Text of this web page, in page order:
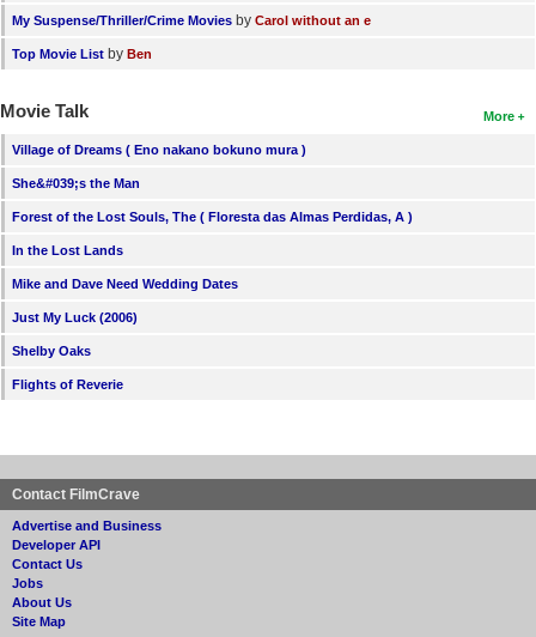
My Suspense/Thriller/Crime Movies by Carol without an e
Top Movie List by Ben
More
Movie Talk
Village of Dreams ( Eno nakano bokuno mura )
She&#039;s the Man
Forest of the Lost Souls, The ( Floresta das Almas Perdidas, A )
In the Lost Lands
Mike and Dave Need Wedding Dates
Just My Luck (2006)
Shelby Oaks
Flights of Reverie
Contact FilmCrave
Advertise and Business
Developer API
Contact Us
Jobs
About Us
Site Map